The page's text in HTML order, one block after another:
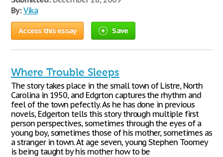
By: Vika
Access this essay Save
Where Trouble Sleeps
The story takes place in the small town of Listre, North
Carolina in 1950, and Edgrton captures the rhythm and
feel of the town pefectly. As he has done in previous
novels, Edgerton tells this story through multiple first
person perspectives, sometimes through the eyes of a
young boy, sometimes those of his mother, sometimes as
a stranger in town. At age seven, young Stephen Toomey
is being taught by his mother how to be